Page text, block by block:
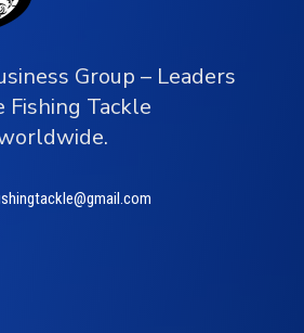
Group – Leaders
Tackle